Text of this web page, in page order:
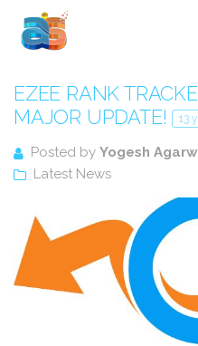
EZEE RANK
MAJOR UPDATE! 13
Posted by Yogesh
Latest News